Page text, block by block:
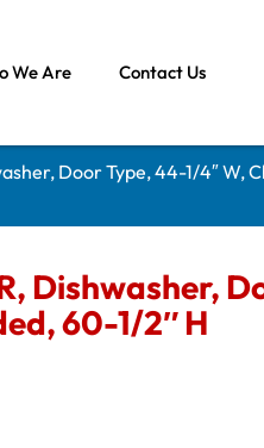
We Are Contact Us
Door Type, 44-1/4″ W,
Dishwasher,
60-1/2″ H